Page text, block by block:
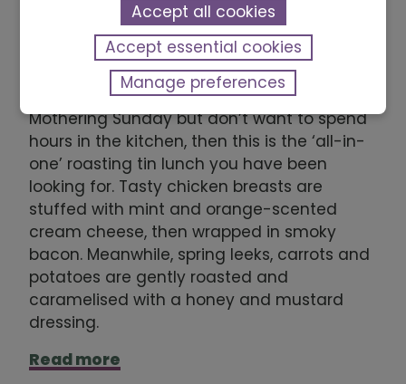
Mothering Sunday chicken, leeks, carrots
and honey traybake
If you want to make something special on
Mothering Sunday but don’t want to spend
hours in the kitchen, then this is the ‘all-in-
one’ roasting tin lunch you have been
looking for. Tasty chicken breasts are
stuffed with mint and orange-scented
cream cheese, then wrapped in smoky
bacon. Meanwhile, spring leeks, carrots and
potatoes are gently roasted and
caramelised with a honey and mustard
dressing.
Read more
Accept all cookies
Accept essential cookies
Manage preferences